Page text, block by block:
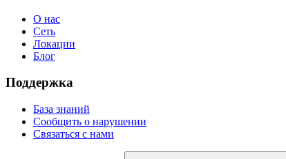
О нас
Сеть
Локации
Блог
Поддержка
База знаний
Сообщить о нарушении
Связаться с нами